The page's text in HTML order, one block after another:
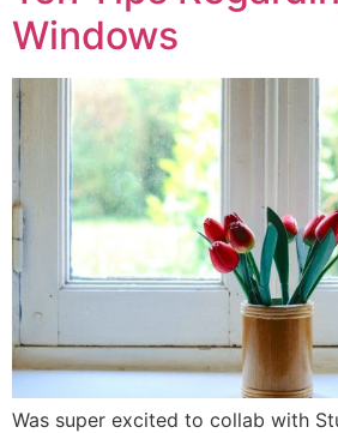
Windows
Was super excited to collab with